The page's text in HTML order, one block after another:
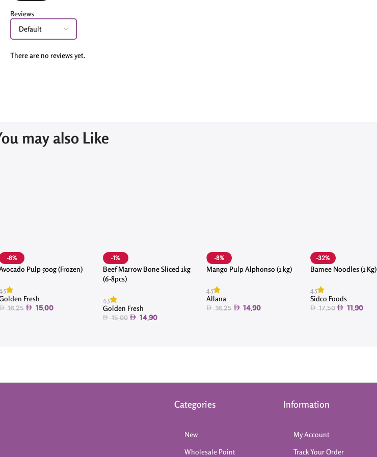
Reviews
There are no reviews yet.
may also Like
-8%
Pulp 500g (Frozen)
Fresh
16.25 15.00
-1%
Beef Marrow Bone Sliced 1kg
(6-8pcs)
4.5
Golden Fresh
15.00 14.90
-8%
Mango Pulp Alphonso (1 kg)
4.5
Allana
16.25 14.90
-32%
Bamee Noodles (1 Kg)
4.5
Sidco Foods
17.50 11.90
Categories
New
Wholesale Point
Information
My Account
Track Your Order